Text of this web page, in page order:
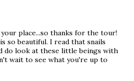
place...so thanks for the tour!
so beautiful. I read that snails
do look at these little beings with
wait to see what you're up to